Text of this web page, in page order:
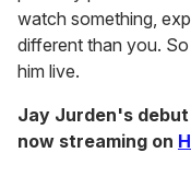
watch something,
different than you.
him live.
Jay Jurden's
now streaming on